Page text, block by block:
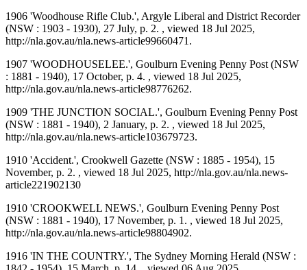
1906 'Woodhouse Rifle Club.', Argyle Liberal and District Recorder
(NSW : 1903 - 1930), 27 July, p. 2. , viewed 18 Jul 2025,
http://nla.gov.au/nla.news-article99660471.
1907 'WOODHOUSELEE.', Goulburn Evening Penny Post (NSW
: 1881 - 1940), 17 October, p. 4. , viewed 18 Jul 2025,
http://nla.gov.au/nla.news-article98776262.
1909 'THE JUNCTION SOCIAL.', Goulburn Evening Penny Post
(NSW : 1881 - 1940), 2 January, p. 2. , viewed 18 Jul 2025,
http://nla.gov.au/nla.news-article103679723.
1910 'Accident.', Crookwell Gazette (NSW : 1885 - 1954), 15
November, p. 2. , viewed 18 Jul 2025, http://nla.gov.au/nla.news-
article221902130
1910 'CROOKWELL NEWS.', Goulburn Evening Penny Post
(NSW : 1881 - 1940), 17 November, p. 1. , viewed 18 Jul 2025,
http://nla.gov.au/nla.news-article98804902.
1916 'IN THE COUNTRY.', The Sydney Morning Herald (NSW :